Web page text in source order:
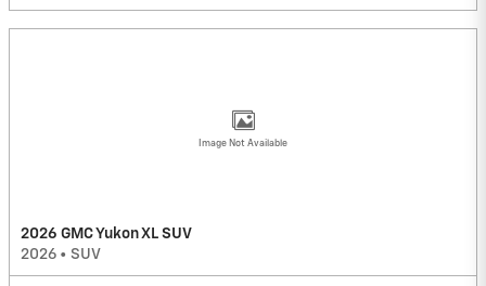
Image Not Available
2026 GMC Yukon XL SUV
2026 • SUV